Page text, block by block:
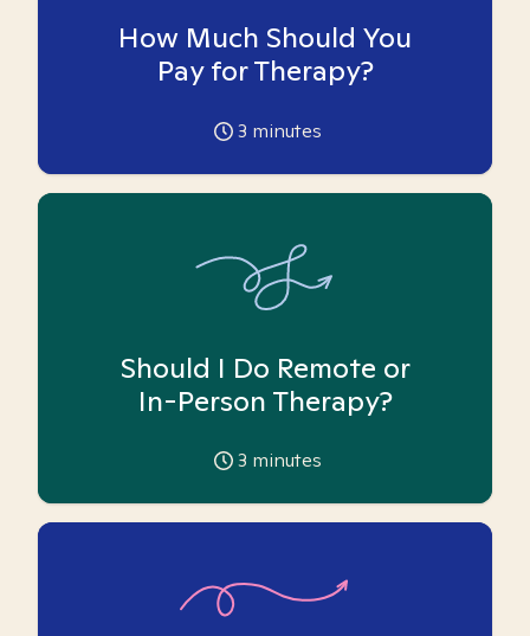
How Much Should You
Pay for Therapy?
3 minutes
Should I Do Remote or
In-Person Therapy?
3 minutes